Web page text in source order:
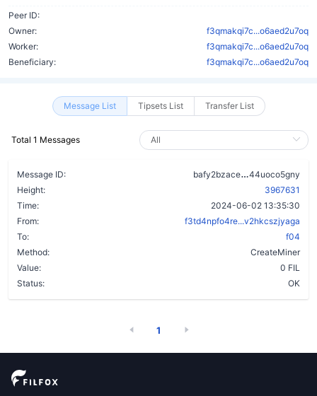
Peer ID:
Owner:
f3qmakqi7c...o6aed2u7oq
Worker:
f3qmakqi7c...o6aed2u7oq
Beneficiary:
f3qmakqi7c...o6aed2u7oq
Message List Tipsets List Transfer List
Total 1 Messages
Message ID: bafy2bzace
44uoco5gny
Height:
3967631
Time:
2024-06-02 13:35:30
From:
f3td4npfo4re...v2hkcszjyaga
To:
f04
Method:
CreateMiner
Value:
0 FIL
Status:
OK
1